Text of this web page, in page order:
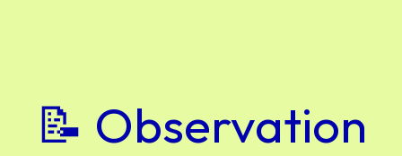
📝 Observation